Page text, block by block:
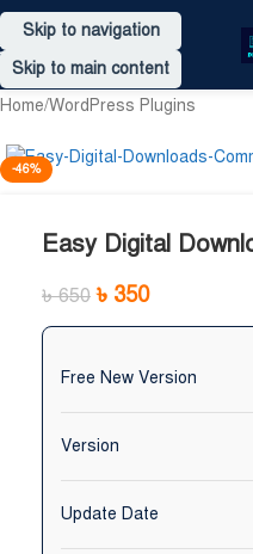
Skip to navigation
Skip to main content
Home/WordPress Plugins
-46%
Easy Digital
৳650 ৳ 350
Free New Version
Version
Update Date